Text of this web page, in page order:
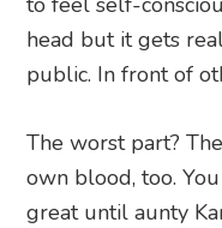
head but it gets
public. In front of
The worst part?
own blood, too.
great until aunty